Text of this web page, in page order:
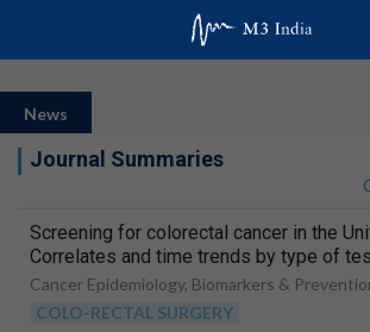
News
Journal Summaries
Screening for colorectal cancer in the
Correlates and time trends by type of
Cancer Epidemiology, Biomarkers &
COLO-RECTAL SURGERY